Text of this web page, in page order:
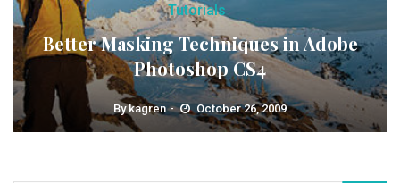
Tutorials
Better Masking Techniques in Adobe
Photoshop CS4
Bykagren October 26, 2009